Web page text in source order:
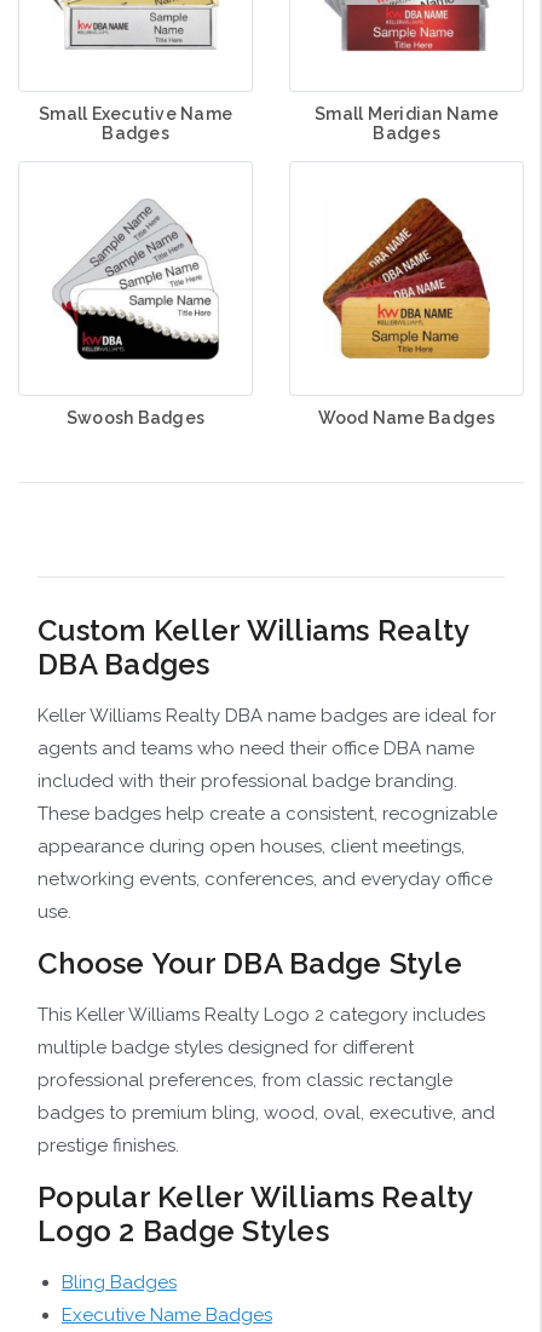
Small Executive Name
Badges
Small Meridian Name
Badges
Swoosh Badges Wood Name Badges
Custom Keller Williams Realty
DBA Badges
Keller Williams Realty DBA name badges are ideal for
agents and teams who need their office DBA name
included with their professional badge branding.
These badges help create a consistent, recognizable
appearance during open houses, client meetings,
networking events, conferences, and everyday office
use.
Choose Your DBA Badge Style
This Keller Williams Realty Logo 2 category includes
multiple badge styles designed for different
professional preferences, from classic rectangle
badges to premium bling, wood, oval, executive, and
prestige finishes.
Popular Keller Williams Realty
Logo 2 Badge Styles
Bling Badges
Executive Name Badges